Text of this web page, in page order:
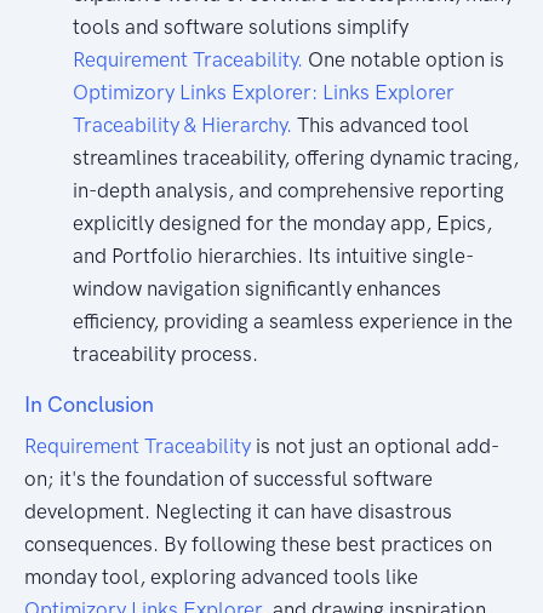
tools and software solutions simplify
Requirement Traceability. One notable option is
Optimizory Links Explorer: Links Explorer
Traceability & Hierarchy. This advanced tool
streamlines traceability, offering dynamic tracing,
in-depth analysis, and comprehensive reporting
explicitly designed for the monday app, Epics,
and Portfolio hierarchies. Its intuitive single-
window navigation significantly enhances
efficiency, providing a seamless experience in the
traceability process.
In Conclusion
Requirement Traceability is not just an optional add-
on; it's the foundation of successful software
development. Neglecting it can have disastrous
consequences. By following these best practices on
monday tool, exploring advanced tools like